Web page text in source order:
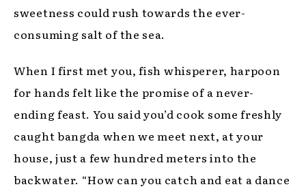
sweetness could rush towards the ever-
consuming salt of the sea.
When I first met you, fish whisperer, harpoon
for hands felt like the promise of a never-
ending feast. You said you’d cook some freshly
caught bangda when we meet next, at your
house, just a few hundred meters into the
backwater. “How can you catch and eat a dance